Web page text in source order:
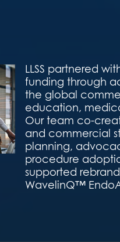
LLSS partnered
funding through
the global
education,
Our team co-
and commercial
planning,
procedure
supported
WavelinQ™